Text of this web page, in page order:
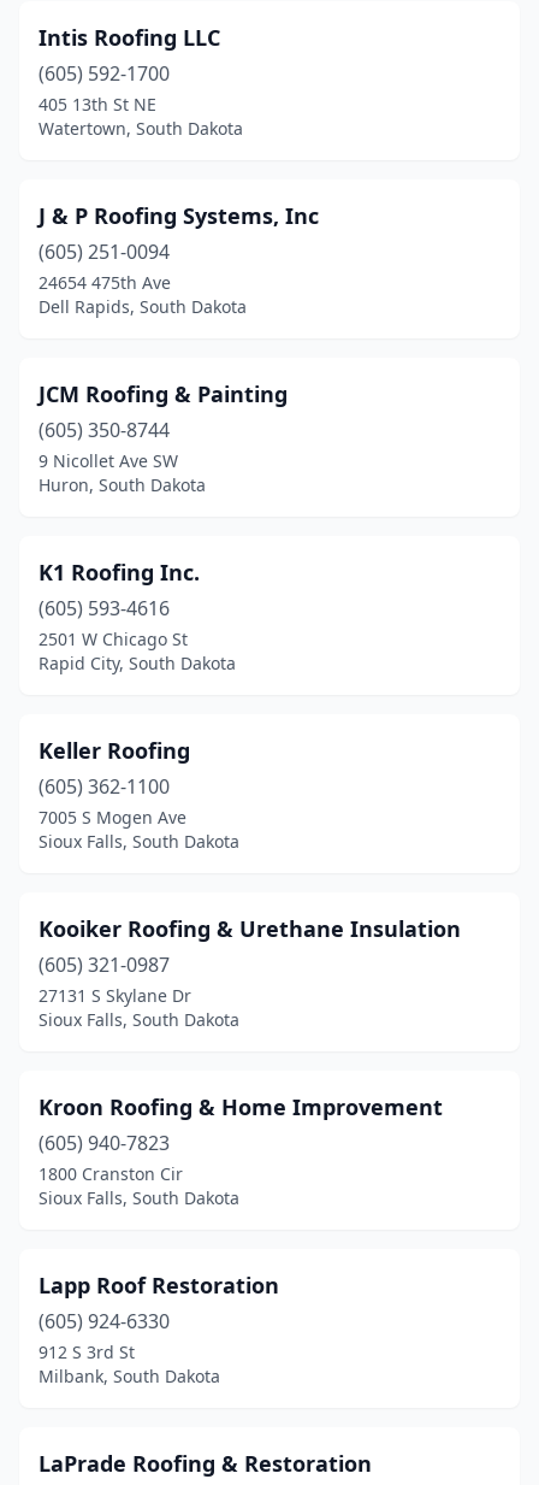
Intis Roofing LLC
(605) 592-1700
405 13th St NE
Watertown, South Dakota
J & P Roofing Systems, Inc
(605) 251-0094
24654 475th Ave
Dell Rapids, South Dakota
JCM Roofing & Painting
(605) 350-8744
9 Nicollet Ave SW
Huron, South Dakota
K1 Roofing Inc.
(605) 593-4616
2501 W Chicago St
Rapid City, South Dakota
Keller Roofing
(605) 362-1100
7005 S Mogen Ave
Sioux Falls, South Dakota
Kooiker Roofing & Urethane Insulation
(605) 321-0987
27131 S Skylane Dr
Sioux Falls, South Dakota
Kroon Roofing & Home Improvement
(605) 940-7823
1800 Cranston Cir
Sioux Falls, South Dakota
Lapp Roof Restoration
(605) 924-6330
912 S 3rd St
Milbank, South Dakota
LaPrade Roofing & Restoration